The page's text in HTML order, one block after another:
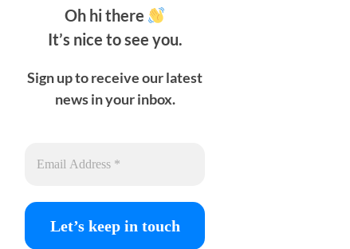
Oh hi there
It’s nice to see you.
Sign up to receive our latest
news in your inbox.